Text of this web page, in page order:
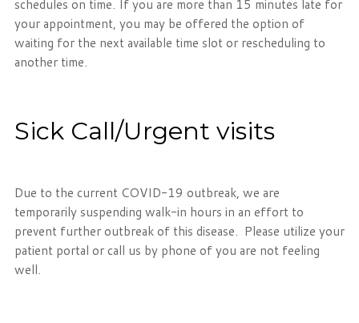
schedules on time. If you are more than 15 minutes late for
your appointment, you may be offered the option of
waiting for the next available time slot or rescheduling to
another time.
Sick Call/Urgent visits
Due to the current COVID-19 outbreak, we are
temporarily suspending walk-in hours in an effort to
prevent further outbreak of this disease. Please utilize your
patient portal or call us by phone of you are not feeling
well.